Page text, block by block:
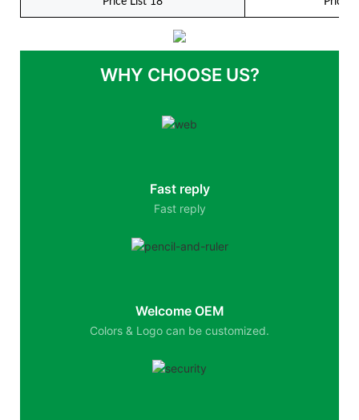
WHY CHOOSE US?
Fast reply
Fast reply
Welcome OEM
Colors & Logo can be customized.